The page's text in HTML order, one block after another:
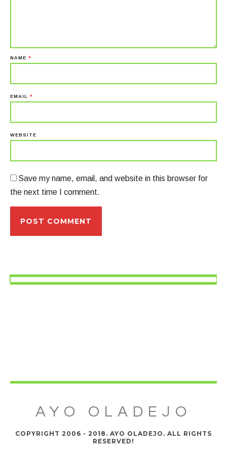
NAME *
EMAIL *
WEBSITE
Save my name, email, and website in this browser for
the next time I comment.
AYO OLADEJO
COPYRIGHT 2006 - 2018. AYO OLADEJO. ALL RIGHTS
RESERVED!